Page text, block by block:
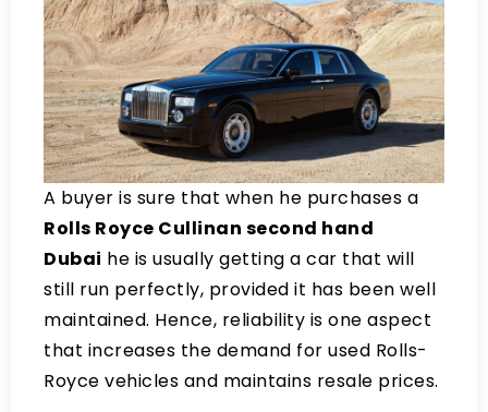
A buyer is sure that when he purchases a
Rolls Royce Cullinan second hand
Dubai he is usually getting a car that will
still run perfectly, provided it has been well
maintained. Hence, reliability is one aspect
that increases the demand for used Rolls-
Royce vehicles and maintains resale prices.